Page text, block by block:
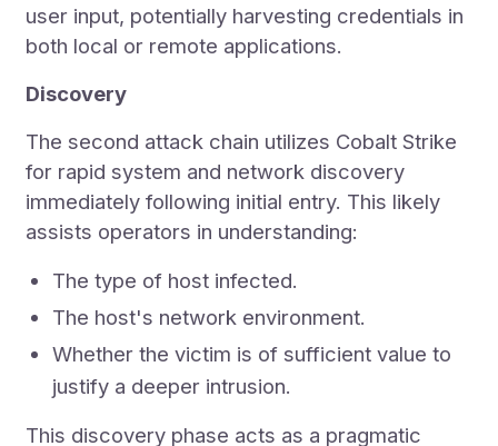
user input, potentially harvesting credentials in
both local or remote applications.
Discovery
The second attack chain utilizes Cobalt Strike
for rapid system and network discovery
immediately following initial entry. This likely
assists operators in understanding:
The type of host infected.
The host's network environment.
Whether the victim is of sufficient value to
justify a deeper intrusion.
This discovery phase acts as a pragmatic